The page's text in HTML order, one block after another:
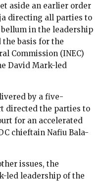
aside an earlier order
directing all parties to
in the leadership
basis for the
Commission (INEC)
David Mark-led
by a five-
directed the parties to
for an accelerated
chieftain Nafiu Bala-
issues, the
led leadership of the